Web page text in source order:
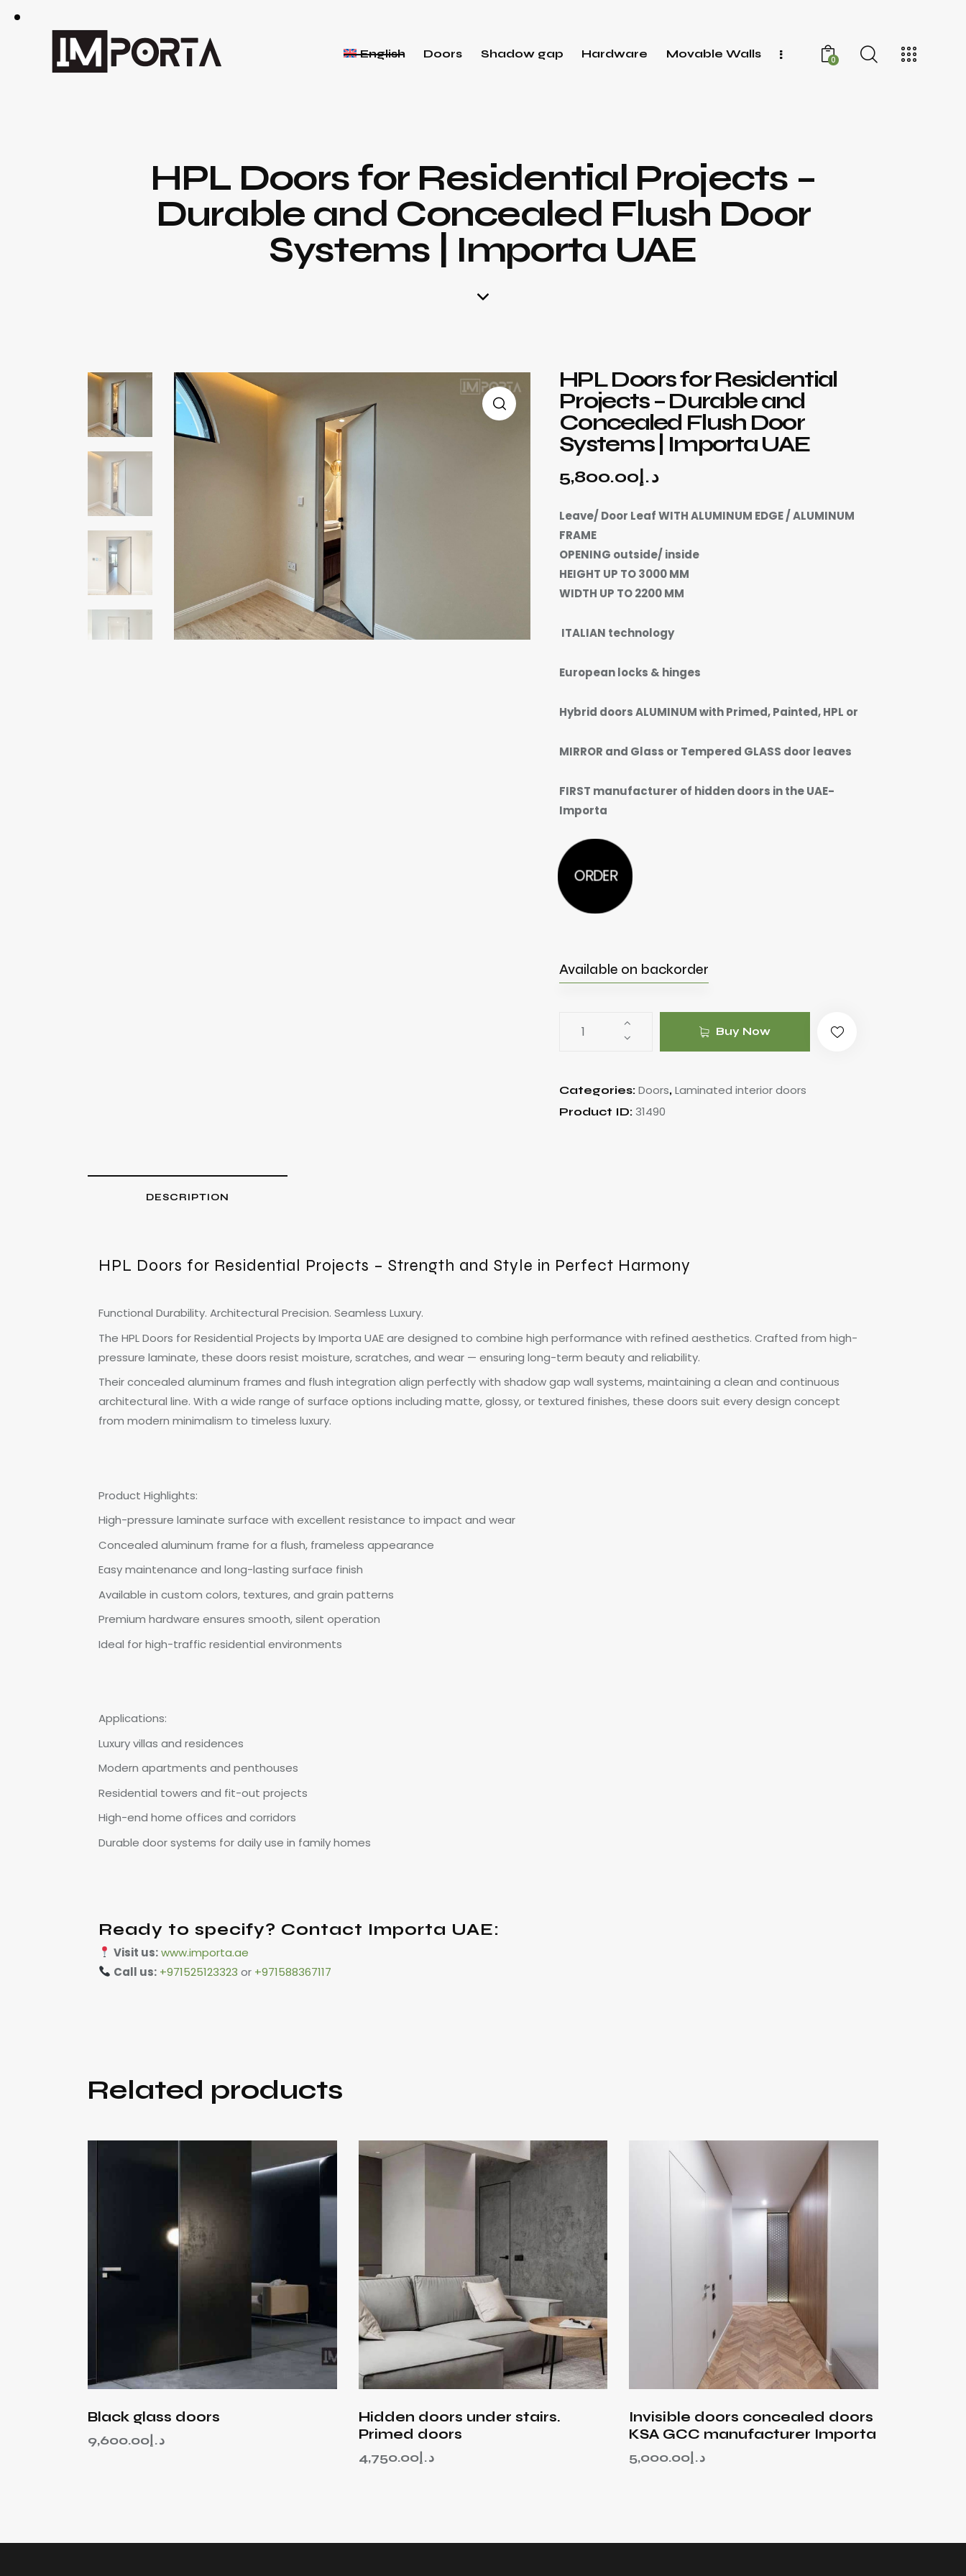
English Doors Shadow gap Hardware Movable Walls 0
HPL Doors for Residential Projects –
Durable and Concealed Flush Door
Systems | Importa UAE
HPL Doors for Residential
Projects – Durable and
Concealed Flush Door
Systems | Importa UAE
د.إ5,800.00
Leave/ Door Leaf WITH ALUMINUM EDGE / ALUMINUM
FRAME
OPENING outside/ inside
HEIGHT UP TO 3000 MM
WIDTH UP TO 2200 MM
ITALIAN technology
European locks & hinges
Hybrid doors ALUMINUM with Primed, Painted, HPL or
MIRROR and Glass or Tempered GLASS door leaves
FIRST manufacturer of hidden doors in the UAE-
Importa
ORDER
Available on backorder
Buy Now
Categories: Doors, Laminated interior doors
Product ID: 31490
DESCRIPTION
HPL Doors for Residential Projects – Strength and Style in Perfect Harmony
Functional Durability. Architectural Precision. Seamless Luxury.
The HPL Doors for Residential Projects by Importa UAE are designed to combine high performance with refined aesthetics. Crafted from high-
pressure laminate, these doors resist moisture, scratches, and wear — ensuring long-term beauty and reliability.
Their concealed aluminum frames and flush integration align perfectly with shadow gap wall systems, maintaining a clean and continuous
architectural line. With a wide range of surface options including matte, glossy, or textured finishes, these doors suit every design concept
from modern minimalism to timeless luxury.
Product Highlights:
High-pressure laminate surface with excellent resistance to impact and wear
Concealed aluminum frame for a flush, frameless appearance
Easy maintenance and long-lasting surface finish
Available in custom colors, textures, and grain patterns
Premium hardware ensures smooth, silent operation
Ideal for high-traffic residential environments
Applications:
Luxury villas and residences
Modern apartments and penthouses
Residential towers and fit-out projects
High-end home offices and corridors
Durable door systems for daily use in family homes
Ready to specify? Contact Importa UAE:
Visit us:www.importa.ae
Call us: +971525123323 or +971588367117
Related products
Black glass doors
د.إ9,600.00
Hidden doors under stairs.
Primed doors
د.إ4,750.00
Invisible doors concealed doors
KSA GCC manufacturer Importa
د.إ5,000.00